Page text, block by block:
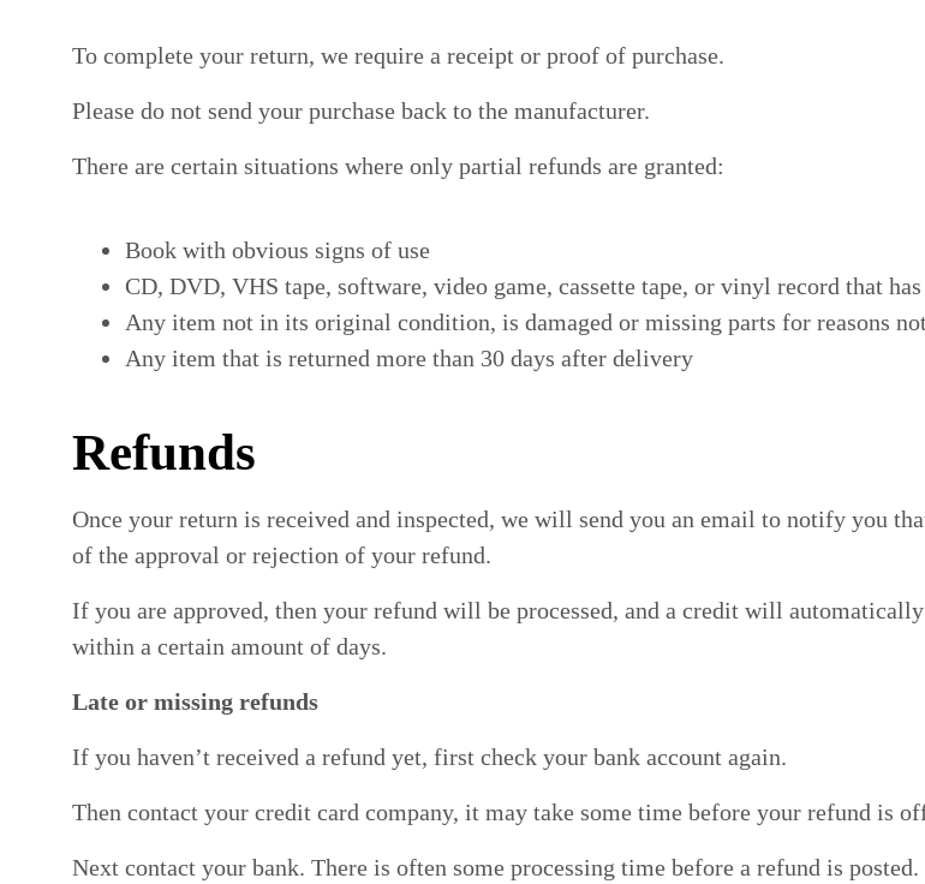
To complete your return, we require a receipt or proof of purchase.
Please do not send your purchase back to the manufacturer.
There are certain situations where only partial refunds are granted:
Book with obvious signs of use
CD, DVD, VHS tape, software, video game, cassette tape, or vinyl record that has
Any item not in its original condition, is damaged or missing parts for reasons
Any item that is returned more than 30 days after delivery
Refunds
Once your return is received and inspected, we will send you an email to notify you
of the approval or rejection of your refund.
If you are approved, then your refund will be processed, and a credit will
within a certain amount of days.
Late or missing refunds
If you haven’t received a refund yet, first check your bank account again.
Then contact your credit card company, it may take some time before your refund is
Next contact your bank. There is often some processing time before a refund is posted.